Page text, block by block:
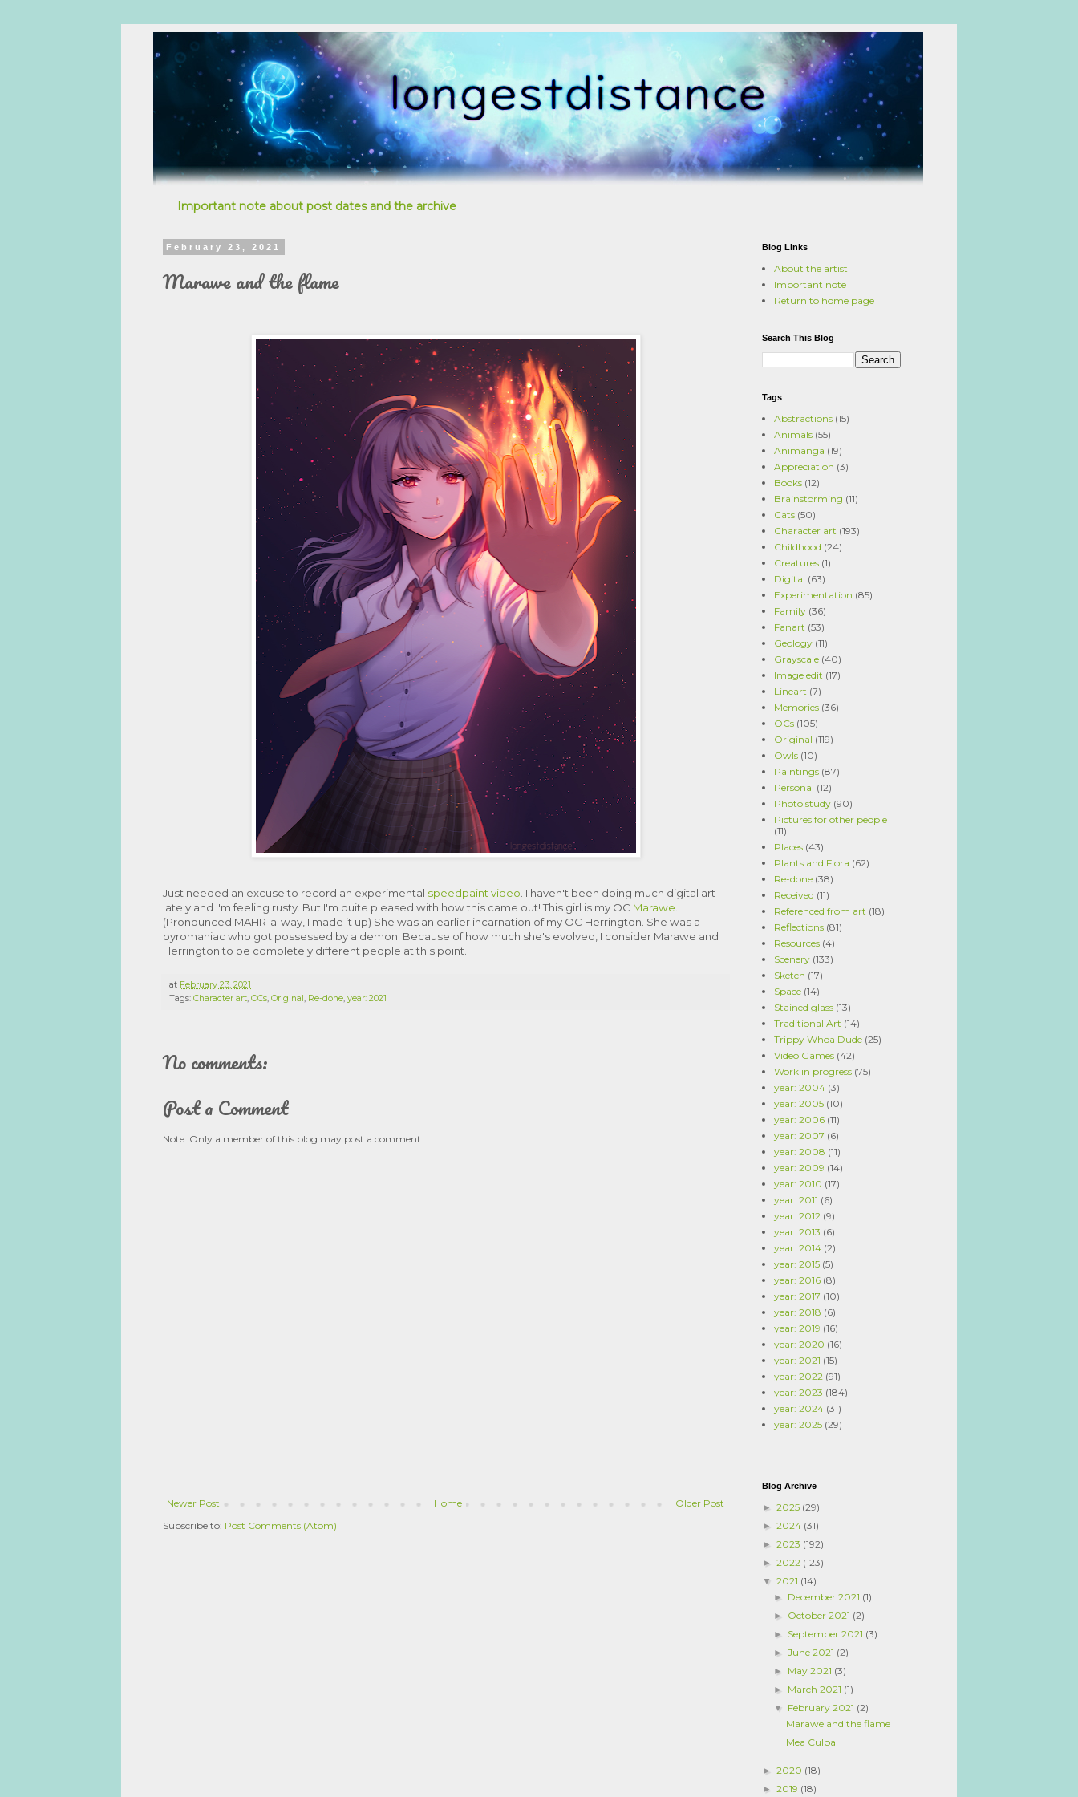
Important note about post dates and the archive
February 23, 2021
Marawe and the flame
Just needed an excuse to record an experimental speedpaint video . I haven't been doing much digital art
lately and I'm feeling rusty. But I'm quite pleased with how this came out! This girl is my OC Marawe
(Pronounced MAHR-a-way, I made it up) She was an earlier incarnation of my OC Herrington. She was a
pyromaniac who got possessed by a demon. Because of how much she's evolved, I consider Marawe and
Herrington to be completely different people at this point.
at February 23, 2021
Tags: Character art, OCs, Original , Re-done, year: 2021
No comments:
Post a Comment
Note: Only a member of this blog may post a comment.
Newer Post Older Post
Home
Subscribe to: Post Comments (Atom)
Blog Links
About the artist
Important note
Return to home page
Search This Blog
Tags
Abstractions (15)
Animals (55)
Animanga (19)
Appreciation (3)
Books (12)
Brainstorming (11)
Cats (50)
Character art (193)
Childhood (24)
Creatures (1)
Digital (63)
Experimentation (85)
Family (36)
Fanart (53)
Geology (11)
Grayscale (40)
Image edit (17)
Lineart (7)
Memories (36)
OCs (105)
Original (119)
Owls (10)
Paintings (87)
Personal (12)
Photo study (90)
Pictures for other people
(11)
Places (43)
Plants and Flora (62)
Re-done (38)
Received (11)
Referenced from art (18)
Reflections (81)
Resources (4)
Scenery (133)
Sketch (17)
Space (14)
Stained glass (13)
Traditional Art (14)
Trippy Whoa Dude (25)
Video Games (42)
Work in progress (75)
year: 2004 (3)
year: 2005 (10)
year: 2006 (11)
year: 2007 (6)
year: 2008 (11)
year: 2009 (14)
year: 2010 (17)
year: 2011 (6)
year: 2012 (9)
year: 2013 (6)
year: 2014 (2)
year: 2015 (5)
year: 2016 (8)
year: 2017 (10)
year: 2018 (6)
year: 2019 (16)
year: 2020 (16)
year: 2021 (15)
year: 2022 (91)
year: 2023 (184)
year: 2024 (31)
year: 2025 (29)
Blog Archive
► 2025 (29)
► 2024 (31)
► 2023 (192)
► 2022 (123)
▼ 2021 (14)
► December 2021 (1)
► October 2021 (2)
► September 2021 (3)
►June 2021 (2)
► May 2021 (3)
► March 2021 (1)
▼ February 2021 (2)
Marawe and the flame
Mea Culpa
► 2020 (18)
► 2019 (18)